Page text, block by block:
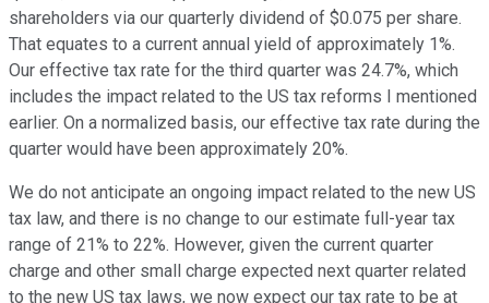
shareholders via our quarterly dividend of $0.075 per share.
That equates to a current annual yield of approximately 1%.
Our effective tax rate for the third quarter was 24.7%, which
includes the impact related to the US tax reforms I mentioned
earlier. On a normalized basis, our effective tax rate during the
quarter would have been approximately 20%.
We do not anticipate an ongoing impact related to the new US
tax law, and there is no change to our estimate full-year tax
range of 21% to 22%. However, given the current quarter
charge and other small charge expected next quarter related
to the new US tax laws, we now expect our tax rate to be at